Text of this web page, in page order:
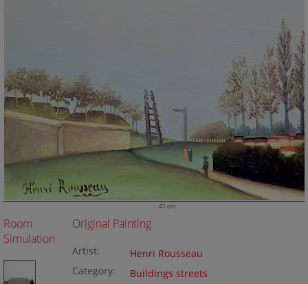
41 cm
Room
Simulation
Original Painting
Artist:
Henri Rousseau
Category:
Buildings streets